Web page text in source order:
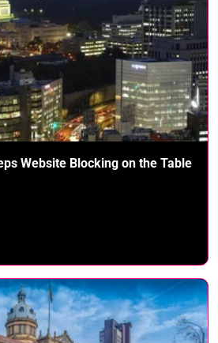
Website Blocking on the Table